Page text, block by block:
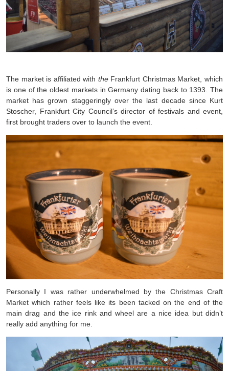
The market is affiliated with theFrankfurt Christmas Market, which
is one of the oldest markets in Germany dating back to 1393. The
market has grown staggeringly over the last decade since Kurt
Stoscher, Frankfurt City Council’s director of festivals and event,
first brought traders over to launch the event.
Personally I was rather underwhelmed by the Christmas Craft
Market which rather feels like its been tacked on the end of the
main drag and the ice rink and wheel are a nice idea but didn’t
really add anything for me.